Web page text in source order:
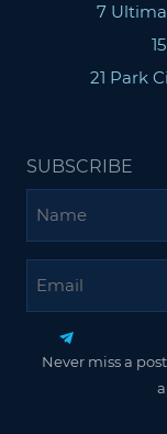
7
21 Park
SUBSCRIBE
Never miss a